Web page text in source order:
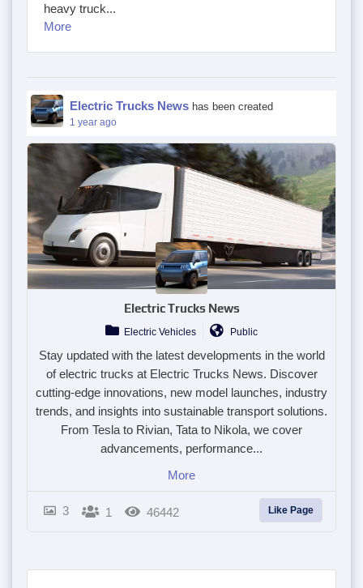
heavy truck...
More
Electric Trucks News has been created
1 year ago
Electric Trucks News
Electric Vehicles Public
Stay updated with the latest developments in the world
of electric trucks at Electric Trucks News. Discover
cutting-edge innovations, new model launches, industry
trends, and insights into sustainable transport solutions.
From Tesla to Rivian, Tata to Nikola, we cover
advancements, performance...
More
3 1 46442 Like Page